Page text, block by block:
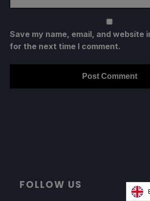
Save my name, email, and website
for the next time I comment.
FOLLOW US